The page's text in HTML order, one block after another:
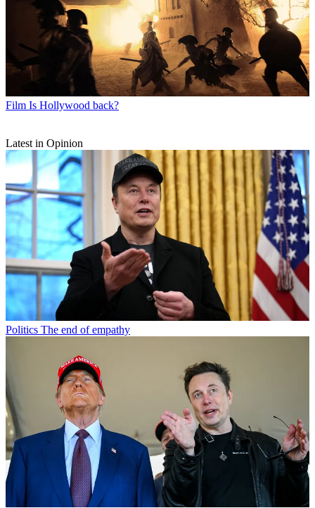
Film Is Hollywood back?
Latest in Opinion
Politics The end of empathy